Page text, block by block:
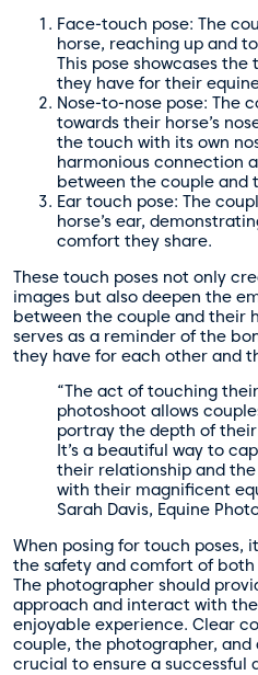
Face-touch pose: The
horse, reaching up and
This pose showcases
they have for their
Nose-to-nose pose: The
towards their horse’s
the touch with its own
harmonious connection
between the couple and
Ear touch pose: The
horse’s ear,
comfort they share.
These touch poses not only
images but also deepen the
between the couple and their
serves as a reminder of the
they have for each other and
“The act of touching
photoshoot allows
portray the depth of
It’s a beautiful way to
their relationship and
with their magnificent
Sarah Davis, Equine
When posing for touch poses,
the safety and comfort of
The photographer should
approach and interact with
enjoyable experience. Clear
couple, the photographer, and
crucial to ensure a successful